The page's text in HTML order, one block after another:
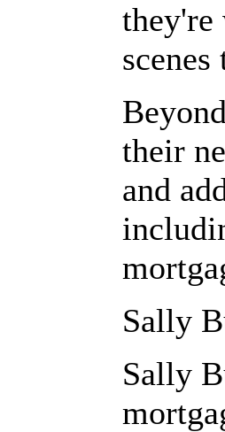
they're
their
and
Sally
Sally